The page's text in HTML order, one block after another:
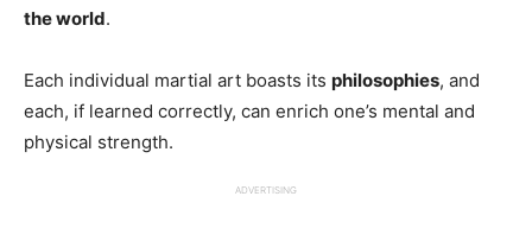
the world.
Each individual martial art boasts its philosophies, and
each, if learned correctly, can enrich one’s mental and
physical strength.
ADVERTISING